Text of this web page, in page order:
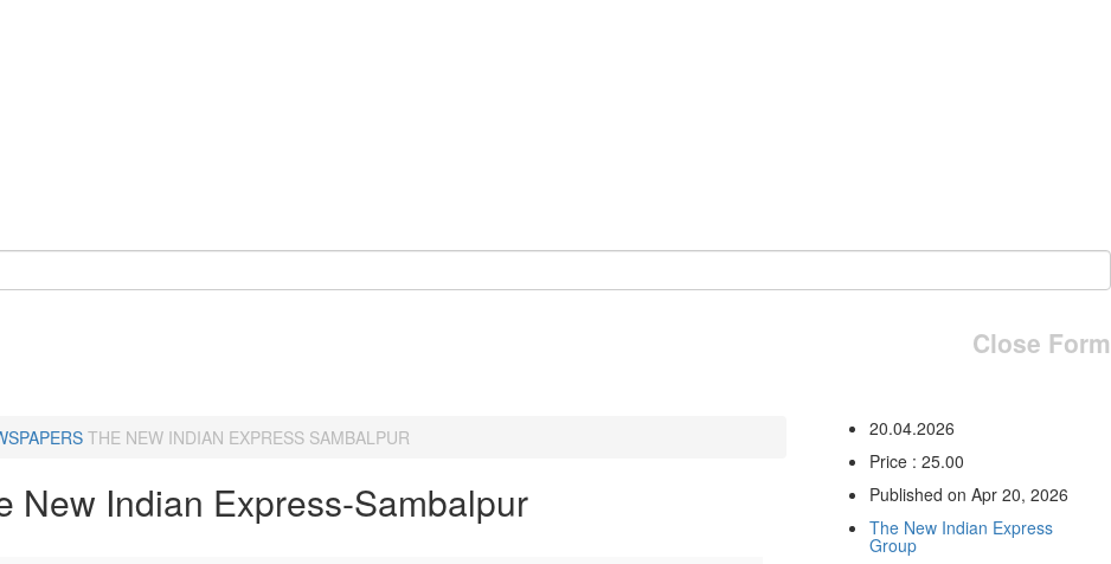
Close Form
THE NEW INDIAN EXPRESS SAMBALPUR
New Indian Express-Sambalpur
20.04.2026
Price : 25.00
Published on Apr 20, 2026
The New Indian Express
Group